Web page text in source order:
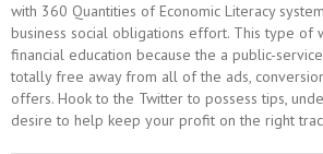
with 360 Quantities of Economic Literacy system
business social obligations effort. This type of
financial education because the a public-
totally free away from all of the ads,
offers. Hook to the Twitter to possess tips,
desire to help keep your profit on the right